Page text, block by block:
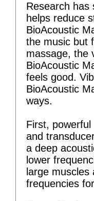
Research has
helps reduce
BioAcoustic
the music but
massage, the
BioAcoustic
feels good.
BioAcoustic
ways.
First,
and
a deep
lower
large muscles
frequencies